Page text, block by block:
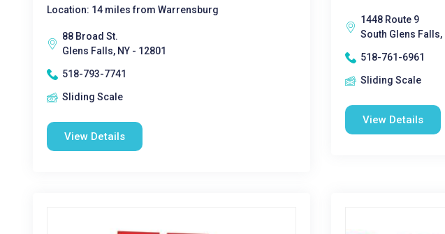
Location: 14 miles from Warrensburg
88 Broad St.
Glens Falls, NY - 12801
518-793-7741
Sliding Scale
View Details
1448 Route 9
South Glens Falls,
518-761-6961
Sliding Scale
View Details